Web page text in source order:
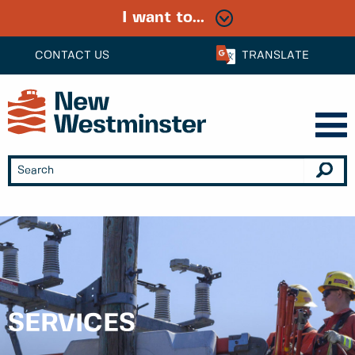
CONTACT US TRANSLATE
I want to...
SERVICES